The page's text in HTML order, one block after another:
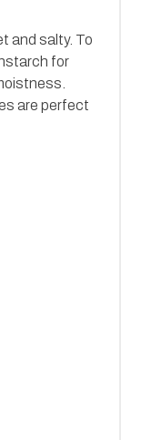
and salty. To
for
are perfect